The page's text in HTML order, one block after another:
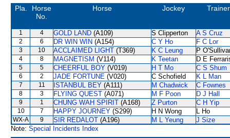
Pla.
Horse
No.
Horse Jockey Trainer
1 4 GOLD LAND (A109) S Clipperton A S Cruz
2 6 DR WIN WIN (A154) C Y Ho F C Lor
3 10 ACCLAIMED LIGHT (T369) K C Leung P
4 8 MAGNETISM (V114) K Teetan D E
5 5 CHEERFUL BOY (V019) H T Mo C S Shum
6 2 JADE FORTUNE (V020) C Schofield K L Man
7 11 ISTANBUL BEY (A111) M Chadwick C Fownes
8 3 FLYING QUEST (A071) M F Poon D J Hall
9 1 CHUNG WAH SPIRIT (A168) Z Purton C H Yip
10 7 HAPPY JOURNEY (S299) H N Wong L Ho
WX-A 9 SIR REDALOT (A196) M L Yeung
J Size
Note: Special Incidents Index